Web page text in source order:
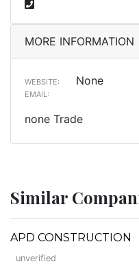
MORE INFORMATION
WEBSITE: None
EMAIL:
none Trade
Similar
APD CONSTRUCTION
unverified